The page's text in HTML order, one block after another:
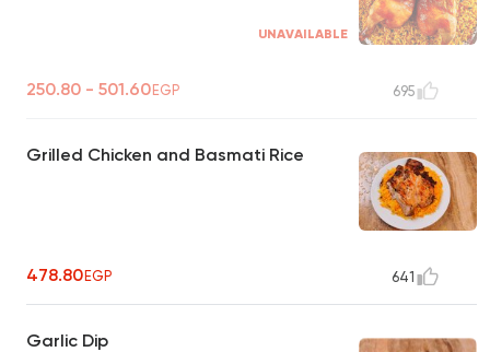
UNAVAILABLE
250.80 - 501.60EGP 695
Grilled Chicken and Basmati Rice
478.80EGP 641
Garlic Dip